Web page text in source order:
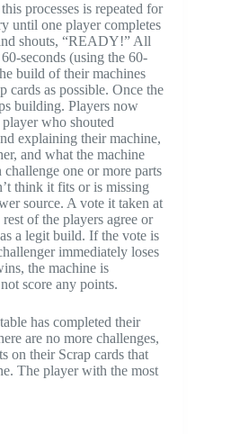
processes is repeated for
until one player completes
shouts, “READY!” All
seconds (using the 60-
build of their machines
cards as possible. Once the
building. Players now
who shouted
explaining their machine,
and what the machine
one or more parts
think it fits or is missing
source. A vote it taken at
of the players agree or
a legit build. If the vote is
immediately loses
the machine is
score any points.
has completed their
are no more challenges,
on their Scrap cards that
The player with the most